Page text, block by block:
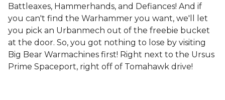
Battleaxes, Hammerhands, and Defiances! And if
you can't find the Warhammer you want, we'll let
you pick an Urbanmech out of the freebie bucket
at the door. So, you got nothing to lose by visiting
Big Bear Warmachines first! Right next to the Ursus
Prime Spaceport, right off of Tomahawk drive!